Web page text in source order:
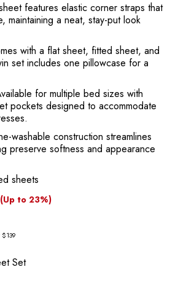
features elastic corner straps that
maintaining a neat, stay-put look
with a flat sheet, fitted sheet, and
set includes one pillowcase for a
for multiple bed sizes with
pockets designed to accommodate
washable construction streamlines
preserve softness and appearance
sheets
(Up to 23%)